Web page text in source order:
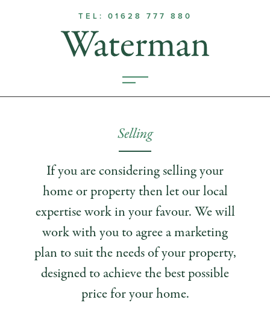
TEL: 01628 777 880
Selling
If you are considering selling your
home or property then let our local
expertise work in your favour. We will
work with you to agree a marketing
plan to suit the needs of your property,
designed to achieve the best possible
price for your home.